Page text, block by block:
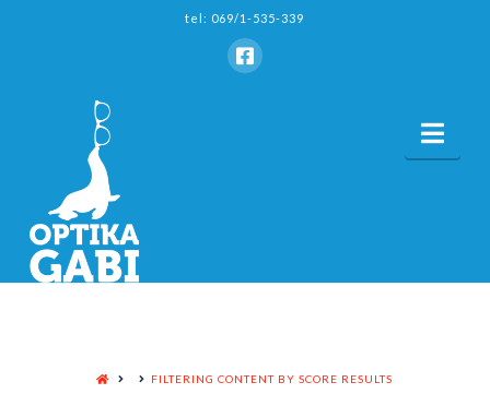
tel: 069/1-535-339
HOME FILTERING CONTENT BY SCORE RESULTS